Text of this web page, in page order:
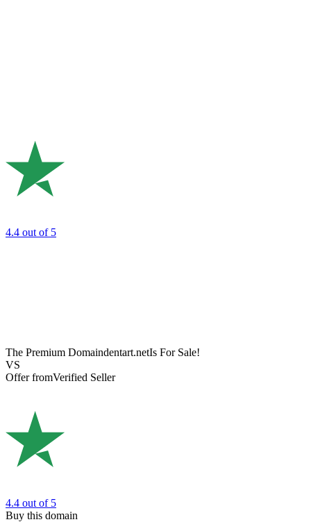
4.4 out of 5
The Premium Domaindentart.netIs For Sale!
VS
Offer fromVerified Seller
4.4 out of 5
Buy this domain